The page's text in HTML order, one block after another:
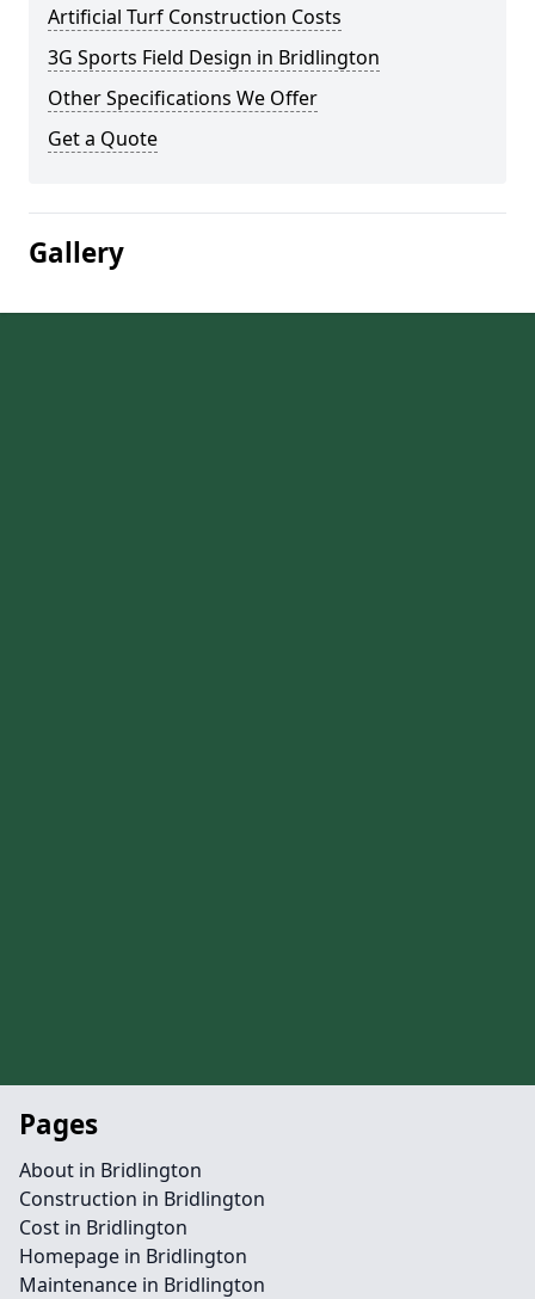
Artificial Turf Construction Costs
3G Sports Field Design in Bridlington
Other Specifications We Offer
Get a Quote
Gallery
Pages
About in Bridlington
Construction in Bridlington
Cost in Bridlington
Homepage in Bridlington
Maintenance in Bridlington